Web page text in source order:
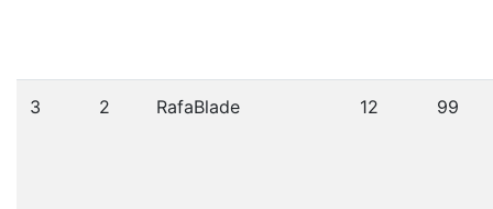
3 2 RafaBlade 12 99